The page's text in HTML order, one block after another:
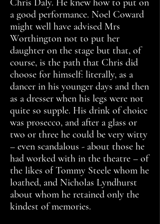
Chris Daly. He knew how to put on
a good performance. Noel Coward
might well have advised Mrs
Worthington not to put her
daughter on the stage but that, of
course, is the path that Chris did
choose for himself: literally, as a
dancer in his younger days and then
as a dresser when his legs were not
quite so supple. His drink of choice
was prosecco, and after a glass or
two or three he could be very witty
– even scandalous - about those he
had worked with in the theatre – of
the likes of Tommy Steele whom he
loathed, and Nicholas Lyndhurst
about whom he retained only the
kindest of memories.